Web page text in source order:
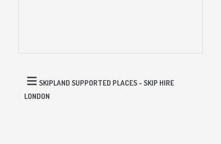
SKIPLAND SUPPORTED PLACES - SKIP HIRE
LONDON